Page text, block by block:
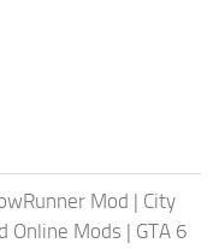
Mod | City
Online Mods | GTA 6